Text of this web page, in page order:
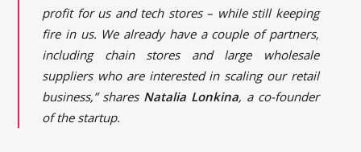
profit for us and tech stores – while still keeping
fire in us. We already have a couple of partners,
including chain stores and large wholesale
suppliers who are interested in scaling our retail
business,” shares Natalia Lonkina, a co-founder
of the startup.